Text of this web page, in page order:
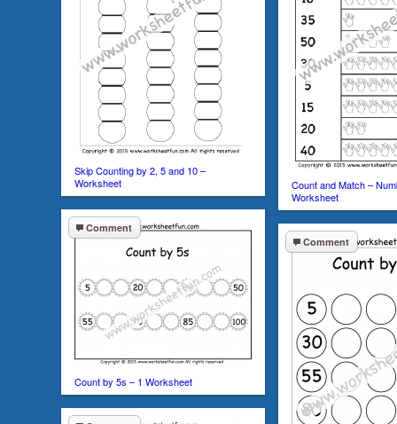
Skip Counting by 2, 5 and 10 –
Worksheet
Count and Match –
Worksheet
Comment
Count by 5s – 1 Worksheet
Comment